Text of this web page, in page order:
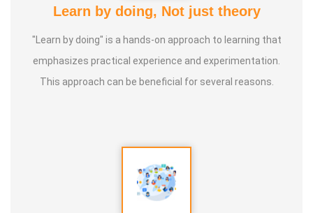
Speaker in many Colleges and Schools and Public and
Teach and create awareness about Yoga to all
and help everyone achieve a healthy life through Yoga
Learn by doing, Not just theory
"Learn by doing" is a hands-on approach to learning that
emphasizes practical experience and experimentation.
This approach can be beneficial for several reasons.